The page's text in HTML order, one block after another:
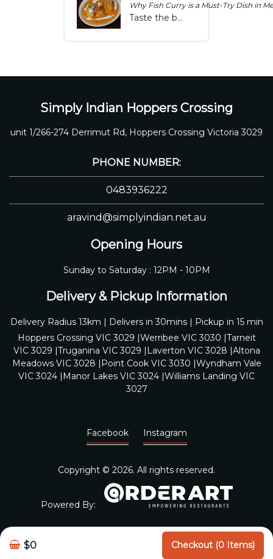
Why Fish Curry is a Must-Try Dish in
Taste the best of Melton with fish curry fresh ingredients, rich spices, and coconut Flavors that make this dish both delicious and nutritious.
$0 Checkout (0 Items)
Simply Indian Hoppers Crossing
unit 1/266-274 Derrimut Rd, Hoppers Crossing Victoria 3029
PHONE NUMBER:
0483936222
aravind@simplyindian.net.au
Opening Hours
Sunday to Saturday : 12PM - 10PM
Delivery & Pickup Information
Delivery Radius 13km | Delivers in 30mins | Pickup in 15 min
Hoppers Crossing VIC 3029 |Werribee VIC 3030 |Tarneit
VIC 3029 |Truganina VIC 3029 |Laverton VIC 3028 |Altona
Meadows VIC 3028 |Point Cook VIC 3030 |Wyndham Vale
VIC 3024 |Manor Lakes VIC 3024 |Williams Landing VIC
3027
Facebook Instagram
Copyright © 2026. All rights reserved.
Powered By: